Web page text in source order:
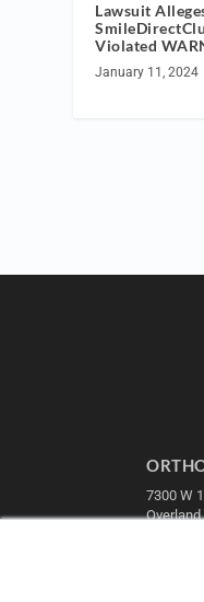
Lawsuit
Violated
January 11, 2024
7300 W
OUR